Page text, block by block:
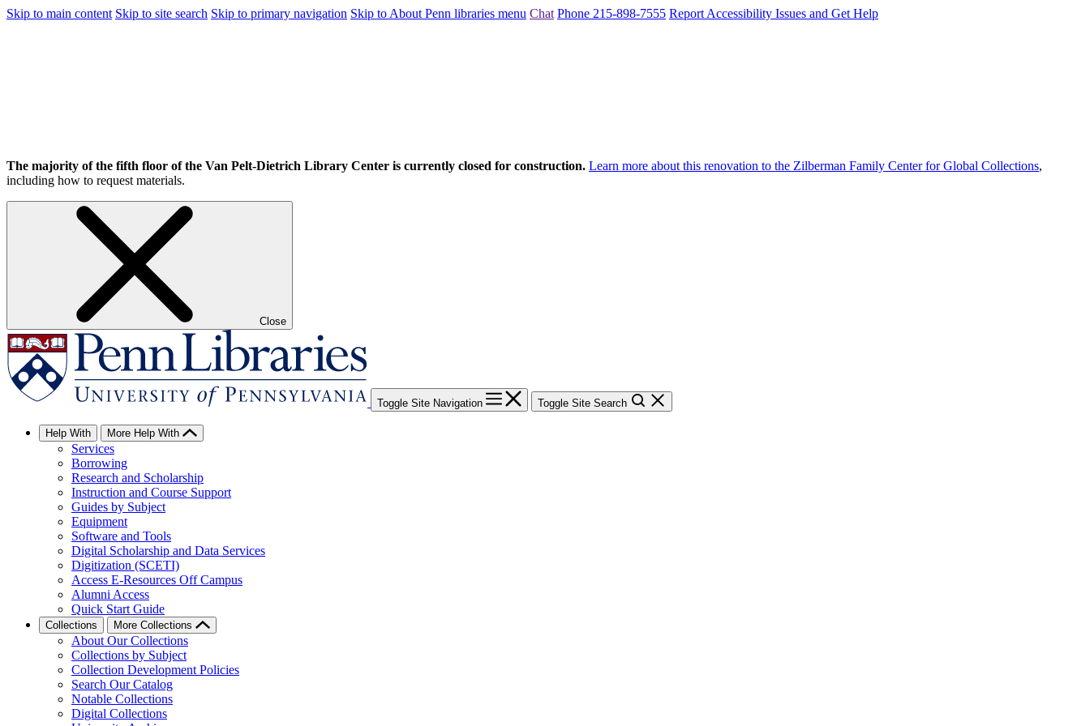
Skip to main content Skip to site search Skip to primary navigation Skip to About Penn libraries menu Chat Phone 215-898-7555 Report Accessibility Issues and Get Help
The majority of the fifth floor of the Van Pelt-Dietrich Library Center is currently closed for construction. Learn more about this renovation to the Zilberman Family Center for Global Collections,
including how to request materials.
Close
Toggle Site Navigation Toggle Site Search
Help With More Help With
Services
Borrowing
Research and Scholarship
Instruction and Course Support
Guides by Subject
Equipment
Software and Tools
Digital Scholarship and Data Services
Digitization (SCETI)
Access E-Resources Off Campus
Alumni Access
Quick Start Guide
Collections More Collections
About Our Collections
Collections by Subject
Collection Development Policies
Search Our Catalog
Notable Collections
Digital Collections